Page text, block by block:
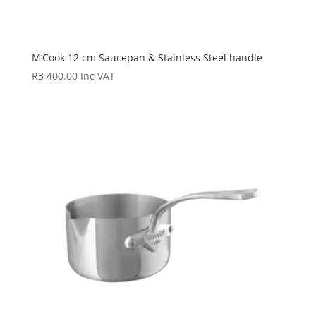
M’Cook 12 cm Saucepan & Stainless Steel handle
R3 400.00 Inc VAT